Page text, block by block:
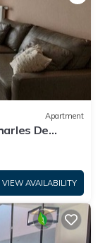
Apartment
De
VIEW AVAILABILITY